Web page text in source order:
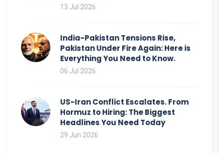
13 Jul 2026
India-Pakistan Tensions Rise,
Pakistan Under Fire Again: Here is
Everything You Need to Know.
06 Jul 2026
US-Iran Conflict Escalates. From
Hormuz to Hiring: The Biggest
Headlines You Need Today
29 Jun 2026